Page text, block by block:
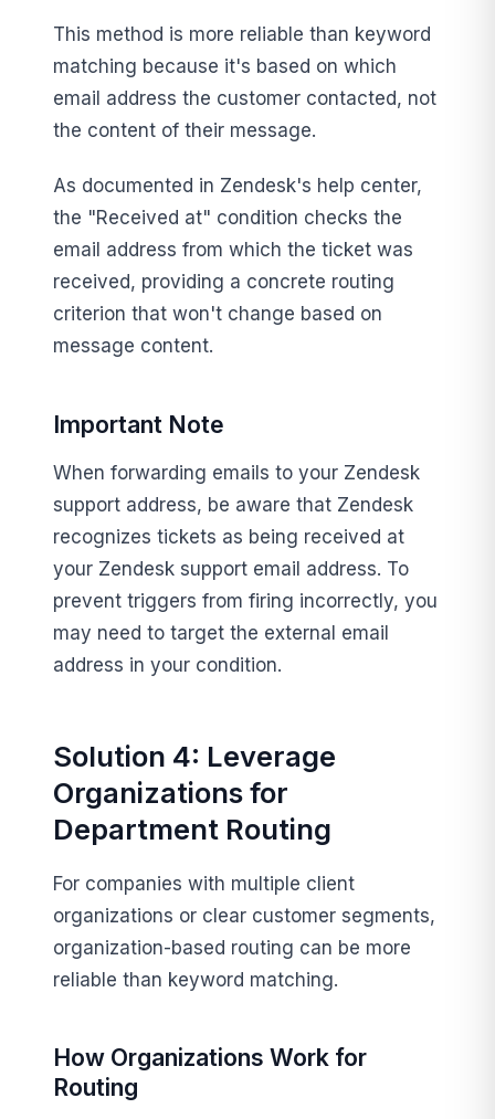
This method is more reliable than keyword
matching because it's based on which
email address the customer contacted, not
the content of their message.
As documented in Zendesk's help center,
the "Received at" condition checks the
email address from which the ticket was
received, providing a concrete routing
criterion that won't change based on
message content.
Important Note
When forwarding emails to your Zendesk
support address, be aware that Zendesk
recognizes tickets as being received at
your Zendesk support email address. To
prevent triggers from firing incorrectly, you
may need to target the external email
address in your condition.
Solution 4: Leverage
Organizations for
Department Routing
For companies with multiple client
organizations or clear customer segments,
organization-based routing can be more
reliable than keyword matching.
How Organizations Work for
Routing